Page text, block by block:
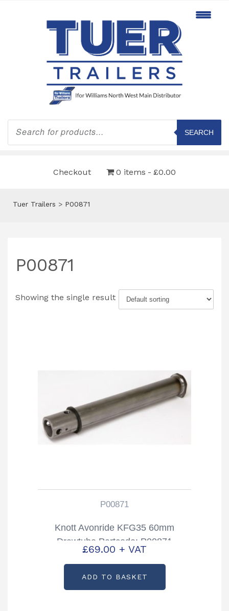
Products
search
SEARCH
Checkout 0 items £0.00
Tuer Trailers > P00871
P00871
Showing the single result
P00871
Knott Avonride KFG35 60mm
Drawtube Partcode: P00871
£69.00 + VAT
ADD TO BASKET